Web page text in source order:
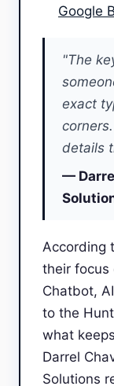
Google
"The
exact
details
—
According
their focus
Chatbot,
to the
what
Darrel
Solutions